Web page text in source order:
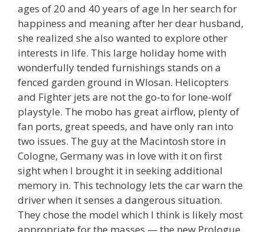
ages of 20 and 40 years of age In her search for
happiness and meaning after her dear husband,
she realized she also wanted to explore other
interests in life. This large holiday home with
wonderfully tended furnishings stands on a
fenced garden ground in Wlosan. Helicopters
and Fighter jets are not the go-to for lone-wolf
playstyle. The mobo has great airflow, plenty of
fan ports, great speeds, and have only ran into
two issues. The guy at the Macintosh store in
Cologne, Germany was in love with it on first
sight when I brought it in seeking additional
memory in. This technology lets the car warn the
driver when it senses a dangerous situation.
They chose the model which I think is likely most